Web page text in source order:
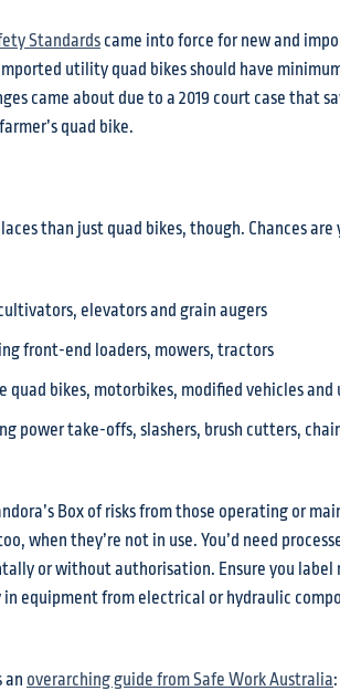
Standards came into force for new and
utility quad bikes should have
came about due to a 2019 court case that
quad bike.
than just quad bikes, though. Chances
elevators and grain augers
front-end loaders, mowers, tractors
quad bikes, motorbikes, modified vehicles and
power take-offs, slashers, brush cutters,
Box of risks from those operating or
when they’re not in use. You’d need
or without authorisation. Ensure you
equipment from electrical or hydraulic
an overarching guide from Safe Work Australia: